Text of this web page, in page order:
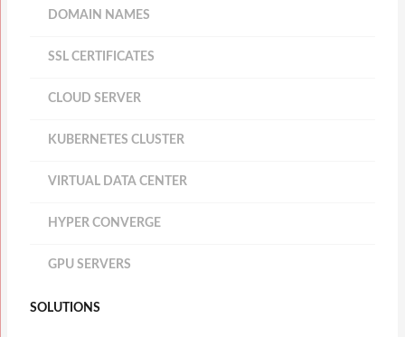
DOMAIN NAMES
SSL CERTIFICATES
CLOUD SERVER
KUBERNETES CLUSTER
VIRTUAL DATA CENTER
HYPER CONVERGE
GPU SERVERS
SOLUTIONS